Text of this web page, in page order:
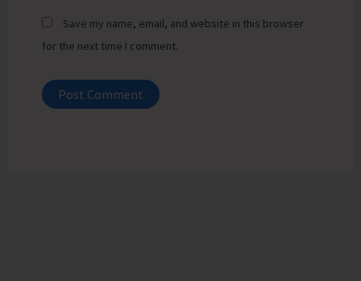
Save my name, email, and website in this browser
for the next time I comment.